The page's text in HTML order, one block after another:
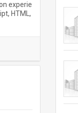
experie
HTML,